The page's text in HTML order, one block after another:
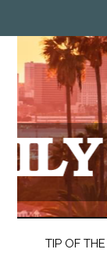
TIP OF